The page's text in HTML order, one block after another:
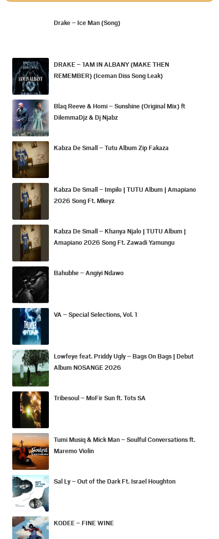
Drake – Ice Man (Song)
DRAKE – 1AM IN ALBANY (MAKE THEN
REMEMBER) (Iceman Diss Song Leak)
Blaq Reeve & Homi – Sunshine (Original Mix) ft
DilemmaDjz & Dj Njabz
Kabza De Small – Tutu Album Zip Fakaza
Kabza De Small – Impilo | TUTU Album | Amapiano
2026 Song Ft. Mkeyz
Kabza De Small – Khanya Njalo | TUTU Album |
Amapiano 2026 Song Ft. Zawadi Yamungu
Bahubhe – Angiyi Ndawo
VA – Special Selections, Vol. 1
Lowfeye feat. Priddy Ugly – Bags On Bags | Debut
Album NOSANGE 2026
Tribesoul – MoFir Sun ft. Tots SA
Tumi Musiq & Mick Man – Soulful Conversations ft.
Maremo Violin
Sal Ly – Out of the Dark Ft. Israel Houghton
KODEE – FINE WINE